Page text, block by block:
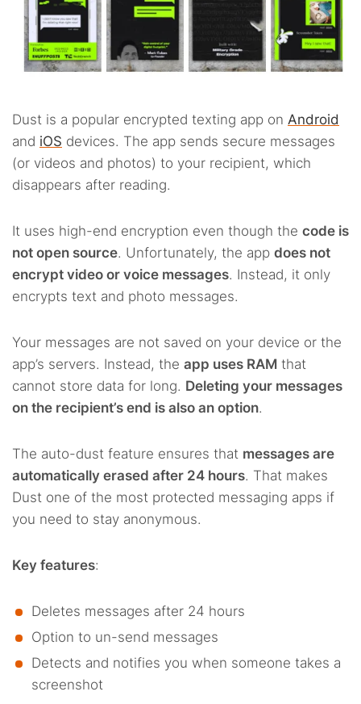
Dust is a popular encrypted texting app on Android
and iOS devices. The app sends secure messages
(or videos and photos) to your recipient, which
disappears after reading.
It uses high-end encryption even though the code is
not open source. Unfortunately, the app does not
encrypt video or voice messages. Instead, it only
encrypts text and photo messages.
Your messages are not saved on your device or the
app’s servers. Instead, the app uses RAM that
cannot store data for long. Deleting your messages
on the recipient’s end is also an option.
The auto-dust feature ensures that messages are
automatically erased after 24 hours. That makes
Dust one of the most protected messaging apps if
you need to stay anonymous.
Key features:
Deletes messages after 24 hours
Option to un-send messages
Detects and notifies you when someone takes a
screenshot